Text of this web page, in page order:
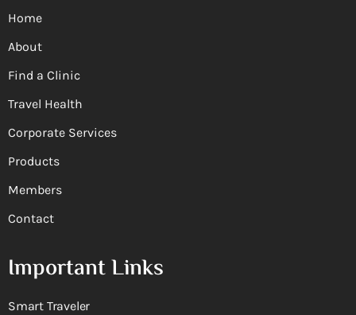
Home
About
Find a Clinic
Travel Health
Corporate Services
Products
Members
Contact
Important Links
Smart Traveler